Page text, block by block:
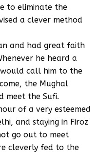
to eliminate the
a clever method
and had great faith
he heard a
call him to the
the Mughal
meet the Sufi.
of a very esteemed
and staying in Firoz
go out to meet
cleverly fed to the